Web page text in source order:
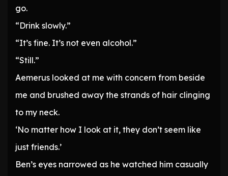
go.
“Drink slowly.”
“It’s fine. It’s not even alcohol.”
“Still.”
Aemerus looked at me with concern from beside
me and brushed away the strands of hair clinging
to my neck.
‘No matter how I look at it, they don’t seem like
just friends.’
Ben’s eyes narrowed as he watched him casually